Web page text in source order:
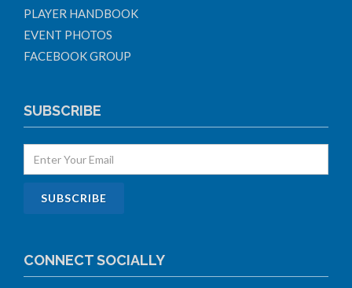
PLAYER HANDBOOK
EVENT PHOTOS
FACEBOOK GROUP
SUBSCRIBE
CONNECT SOCIALLY